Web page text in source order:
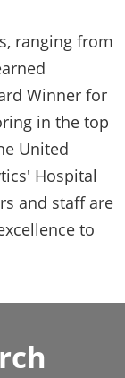
ranging from
Winner for
in the top
United
Hospital
and staff are
to